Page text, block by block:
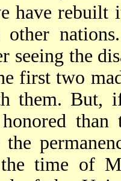
have
seeing the
first two
them. But,
the
time of